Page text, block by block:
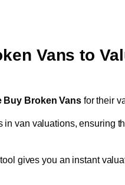
Vans to
Buy Broken Vansfor their
in van valuations, ensuring
gives you an instant